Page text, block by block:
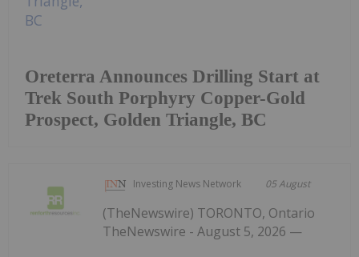
Oreterra Announces Drilling Start at
Trek South Porphyry Copper-Gold
Prospect, Golden Triangle, BC
Investing News Network 05 August
(TheNewswire) TORONTO, Ontario
TheNewswire - August 5, 2026 —